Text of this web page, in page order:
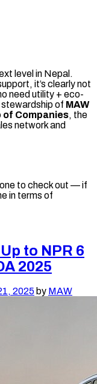
level in Nepal.
it’s clearly not
need utility + eco-
of MAW
of Companies, the
network and
to check out — if
in terms of
to NPR 6
2025
2025 by MAW